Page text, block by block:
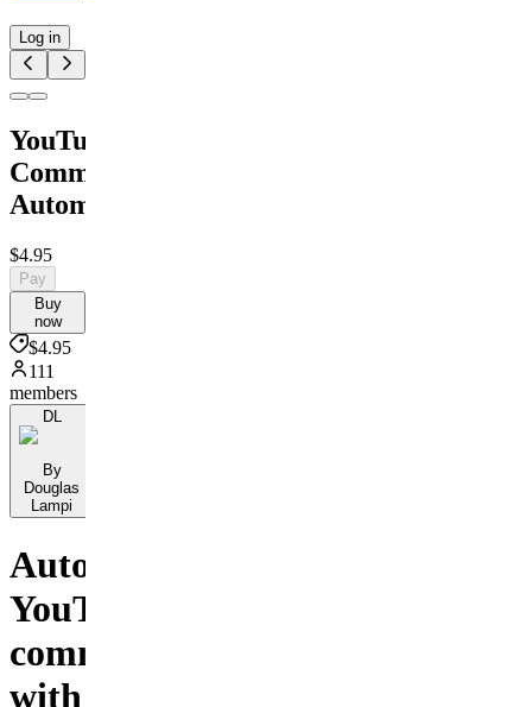
Log in
YouTube
Comment
Automation
$4.95
Pay
Buy
now
$4.95
111
members
DL
By
Douglas
Lampi
Automate
YouTube
comments
with